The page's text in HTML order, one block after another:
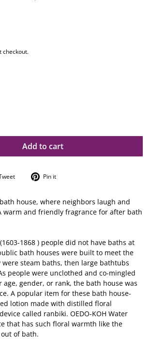
checkout.
Add to cart
Tweet Pin it
house, where neighbors laugh and
warm and friendly fragrance for after bath
1868 ) people did not have baths at
bath houses were built to meet the
steam baths, then large bathtubs
people were unclothed and co-mingled
gender, or rank, the bath house was
A popular item for these bath house-
lotion made with distilled floral
called ranbiki. OEDO-KOH Water
that has such floral warmth like the
of bath.